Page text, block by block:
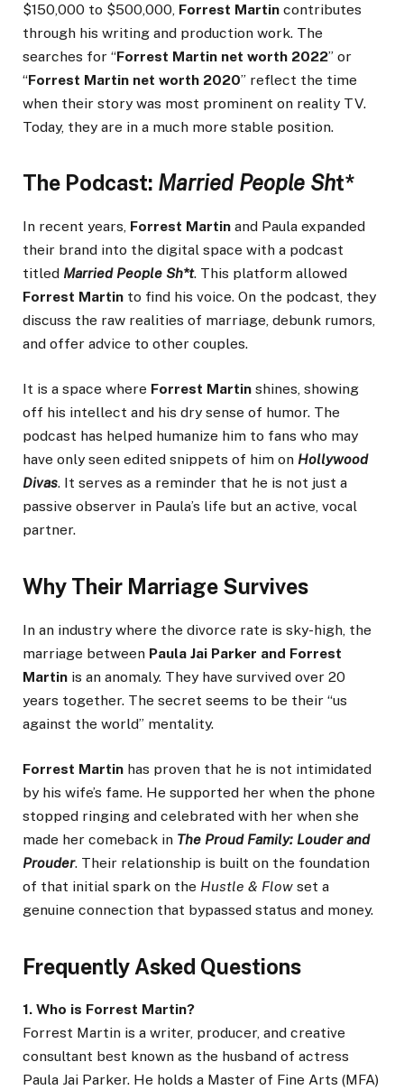
$150,000 to $500,000, Forrest Martin contributes
through his writing and production work. The
searches for “Forrest Martin net worth 2022” or
“Forrest Martin net worth 2020” reflect the time
when their story was most prominent on reality TV.
Today, they are in a much more stable position.
The Podcast: Married People Sht*
In recent years, Forrest Martin and Paula expanded
their brand into the digital space with a podcast
titled Married People Sh*t. This platform allowed
Forrest Martin to find his voice. On the podcast, they
discuss the raw realities of marriage, debunk rumors,
and offer advice to other couples.
It is a space where Forrest Martin shines, showing
off his intellect and his dry sense of humor. The
podcast has helped humanize him to fans who may
have only seen edited snippets of him on Hollywood
Divas. It serves as a reminder that he is not just a
passive observer in Paula’s life but an active, vocal
partner.
Why Their Marriage Survives
In an industry where the divorce rate is sky-high, the
marriage between Paula Jai Parker and Forrest
Martin is an anomaly. They have survived over 20
years together. The secret seems to be their “us
against the world” mentality.
Forrest Martin has proven that he is not intimidated
by his wife’s fame. He supported her when the phone
stopped ringing and celebrated with her when she
made her comeback in The Proud Family: Louder and
Prouder. Their relationship is built on the foundation
of that initial spark on the Hustle & Flow set a
genuine connection that bypassed status and money.
Frequently Asked Questions
1. Who is Forrest Martin?
Forrest Martin is a writer, producer, and creative
consultant best known as the husband of actress
Paula Jai Parker. He holds a Master of Fine Arts (MFA)